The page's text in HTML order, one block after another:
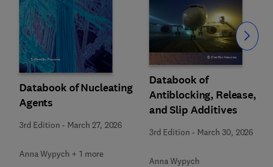
Databook of Nucleating
Agents
3rd Edition - March 27, 2026
Anna Wypych + 1 more
Databook of
Antiblocking, Release,
and Slip Additives
3rd Edition - March 30, 2026
Anna Wypych
Slide